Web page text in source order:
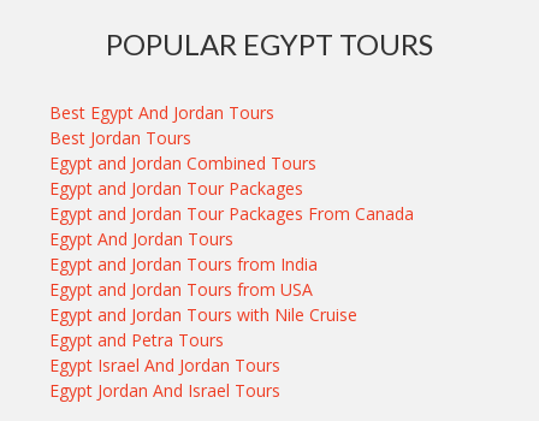
POPULAR EGYPT TOURS
Best Egypt And Jordan Tours
Best Jordan Tours
Egypt and Jordan Combined Tours
Egypt and Jordan Tour Packages
Egypt and Jordan Tour Packages From Canada
Egypt And Jordan Tours
Egypt and Jordan Tours from India
Egypt and Jordan Tours from USA
Egypt and Jordan Tours with Nile Cruise
Egypt and Petra Tours
Egypt Israel And Jordan Tours
Egypt Jordan And Israel Tours